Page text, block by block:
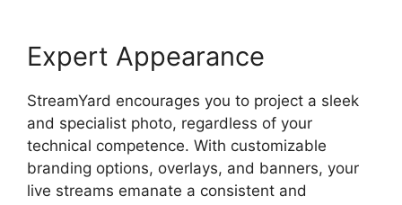
Expert Appearance
StreamYard encourages you to project a sleek
and specialist photo, regardless of your
technical competence. With customizable
branding options, overlays, and banners, your
live streams emanate a consistent and